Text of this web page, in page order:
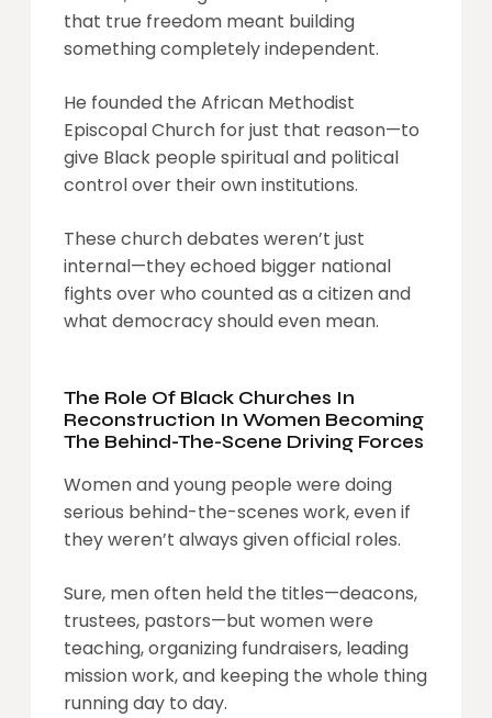
that true freedom meant building
something completely independent.
He founded the African Methodist
Episcopal Church for just that reason—to
give Black people spiritual and political
control over their own institutions.
These church debates weren’t just
internal—they echoed bigger national
fights over who counted as a citizen and
what democracy should even mean.
The Role Of Black Churches In
Reconstruction In Women Becoming
The Behind-The-Scene Driving Forces
Women and young people were doing
serious behind-the-scenes work, even if
they weren’t always given official roles.
Sure, men often held the titles—deacons,
trustees, pastors—but women were
teaching, organizing fundraisers, leading
mission work, and keeping the whole thing
running day to day.